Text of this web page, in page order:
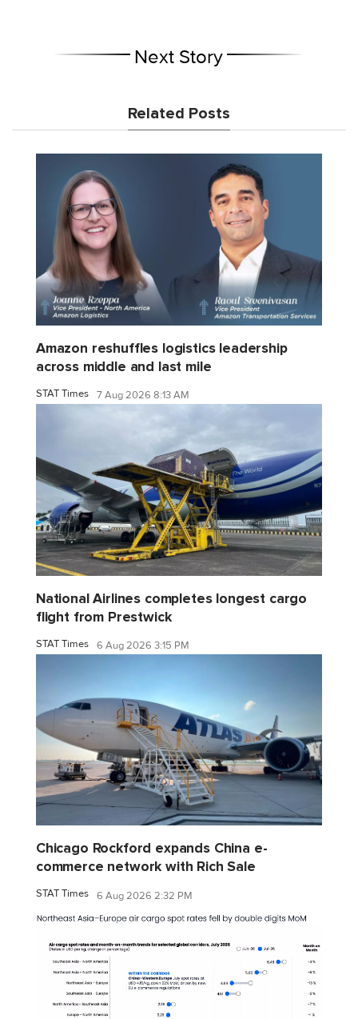
Next Story
Related Posts
Amazon reshuffles logistics leadership
across middle and last mile
STAT Times 7 Aug 2026 8:13 AM
National Airlines completes longest cargo
flight from Prestwick
STAT Times 6 Aug 2026 3:15 PM
Chicago Rockford expands China e-
commerce network with Rich Sale
STAT Times 6 Aug 2026 2:32 PM